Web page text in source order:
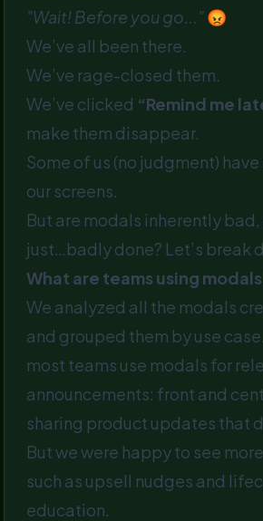
"Wait! Before you go..."😡
We’ve all been there.
We’ve rage-closed them.
We’ve clicked “Remind me
make them disappear.
Some of us (no judgment)
our screens.
But are modals inherently bad,
just…badly done? Let’s break
What are teams using
We analyzed all the modals
and grouped them by use
most teams use modals for
announcements: front and
sharing product updates that
But we were happy to see
such as upsell nudges and
education.